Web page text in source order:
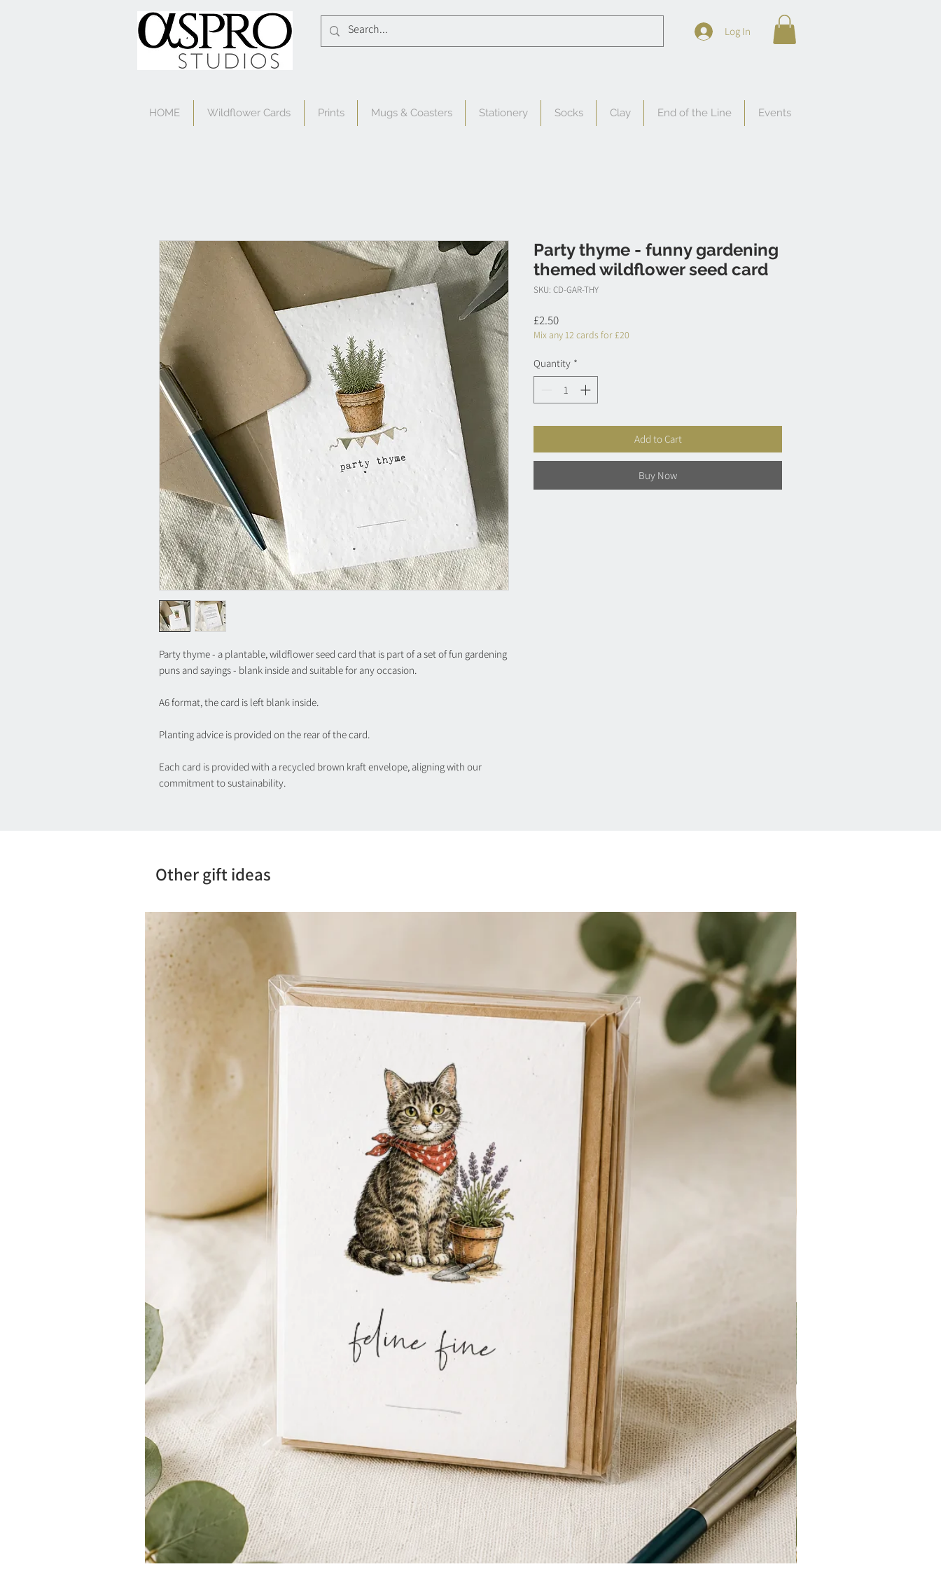
Log In
HOME Wildflower Cards Prints Mugs & Coasters Stationery Socks Clay End of the Line Events
Party thyme - a plantable, wildflower seed card that is part of a set of fun gardening
puns and sayings - blank inside and suitable for any occasion.
A6 format, the card is left blank inside.
Planting advice is provided on the rear of the card.
Each card is provided with a recycled brown kraft envelope, aligning with our
commitment to sustainability.
Party thyme - funny gardening
themed wildflower seed card
SKU: CD-GAR-THY
£2.50Price
Mix any 12 cards for £20
Quantity *
Add to Cart
Buy Now
Other gift ideas